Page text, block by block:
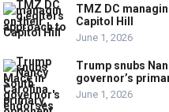
TMZ DC
Capitol Hill
June 1, 2026
Trump snubs
governor’s
June 1, 2026